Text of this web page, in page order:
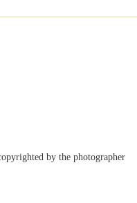
by the photographer